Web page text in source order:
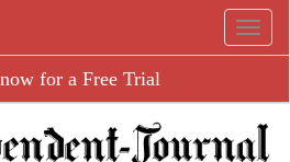
for a Free Trial